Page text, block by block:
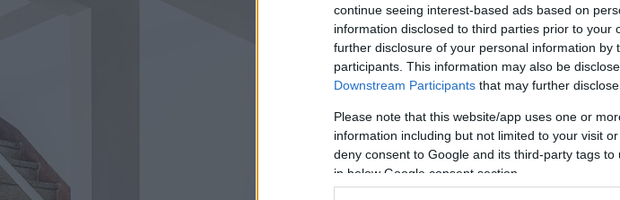
continue seeing interest-based ads based on
information disclosed to third parties prior to
further disclosure of your personal information by
participants. This information may also be
Downstream Participants that may further
Please note that this website/app uses one or
information including but not limited to your visit
deny consent to Google and its third-party tags
in below Google consent section.